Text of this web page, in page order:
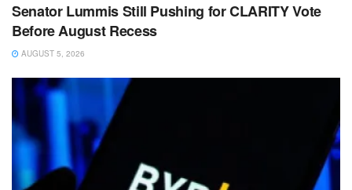
Senator Lummis Still Pushing for CLARITY Vote
Before August Recess
AUGUST 5, 2026